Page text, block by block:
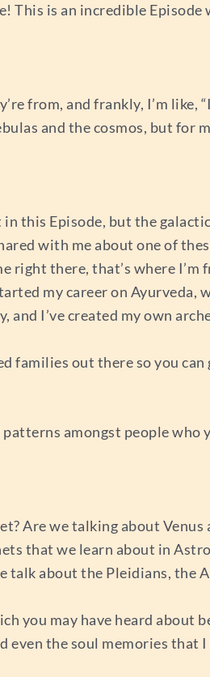
This is an incredible
from, and frankly, I’m like,
and the cosmos, but for
this Episode, but the
with me about one of
there, that’s where I’m
my career on Ayurveda,
I’ve created my own
out there so you
amongst people
Are we talking about
that we learn about in
talk about the Pleidians, the
you may have heard
the soul memories that I